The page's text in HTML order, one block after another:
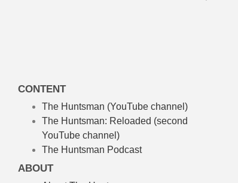
CONTENT
The Huntsman (YouTube channel)
The Huntsman: Reloaded (second
YouTube channel)
The Huntsman Podcast
ABOUT